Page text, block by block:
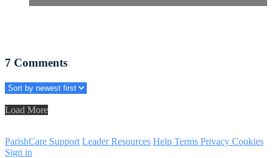
7 Comments
Load More
ParishCare Support Leader Resources Help Terms Privacy Cookies
Sign in